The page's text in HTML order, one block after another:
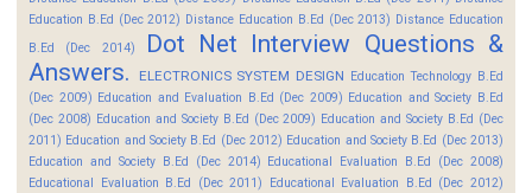
Education B.Ed (Dec 2012) Distance Education B.Ed (Dec 2013) Distance Education
B.Ed (Dec 2014)
Dot Net Interview Questions &
Answers.
ELECTRONICS SYSTEM DESIGN Education Technology B.Ed
(Dec 2009) Education and Evaluation B.Ed (Dec 2009) Education and Society B.Ed
(Dec 2008) Education and Society B.Ed (Dec 2009) Education and Society B.Ed (Dec
2011) Education and Society B.Ed (Dec 2012) Education and Society B.Ed (Dec 2013)
Education and Society B.Ed (Dec 2014) Educational Evaluation B.Ed (Dec 2008)
Educational Evaluation B.Ed (Dec 2011)
Educational Evaluation B.Ed (Dec 2012)